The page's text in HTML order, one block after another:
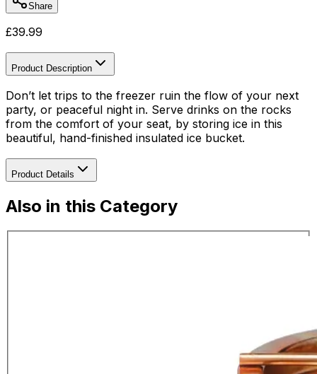
Share
£39.99
Product Description
Don’t let trips to the freezer ruin the flow of your next
party, or peaceful night in. Serve drinks on the rocks
from the comfort of your seat, by storing ice in this
beautiful, hand-finished insulated ice bucket.
Product Details
Also in this Category